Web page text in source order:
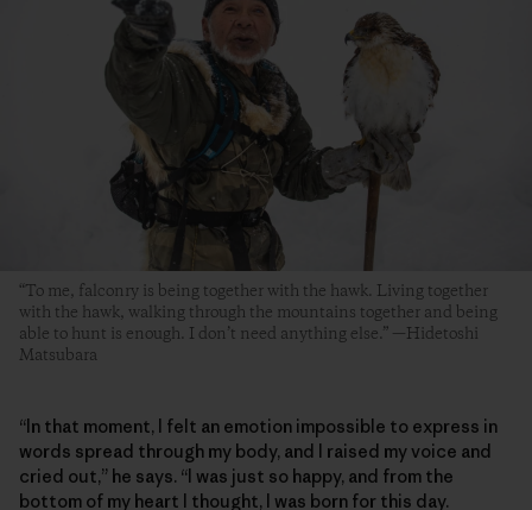
“To me, falconry is being together with the hawk. Living together
with the hawk, walking through the mountains together and being
able to hunt is enough. I don’t need anything else.” —Hidetoshi
Matsubara
“In that moment, I felt an emotion impossible to express in
words spread through my body, and I raised my voice and
cried out,” he says. “I was just so happy, and from the
bottom of my heart I thought, I was born for this day.